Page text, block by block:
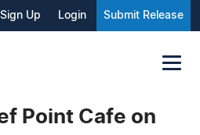
Sign Up Login Submit Release
Point Cafe on